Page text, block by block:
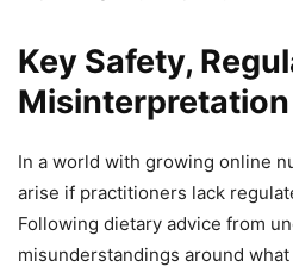
Key Safety,
Misinterpretation
In a world with growing online
arise if practitioners lack
Following dietary advice from
misunderstandings around